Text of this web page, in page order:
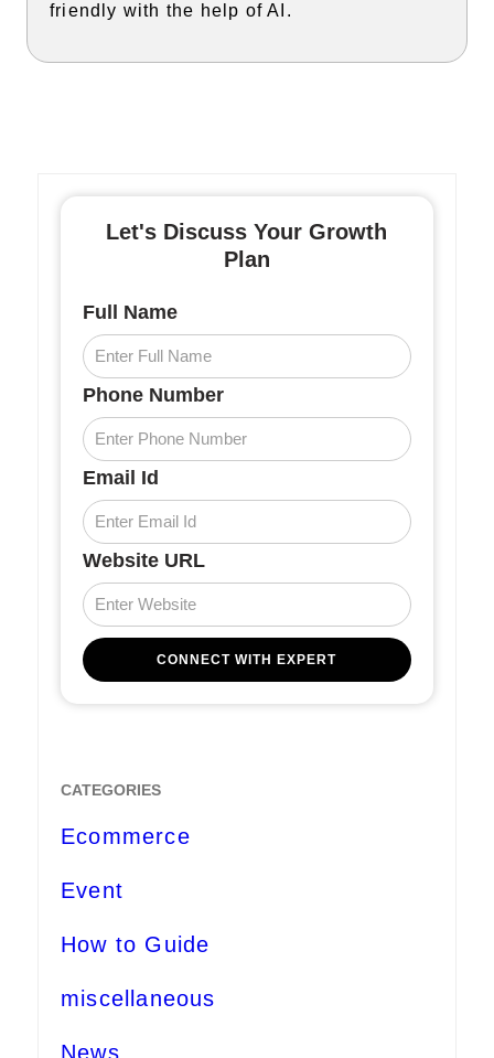
friendly with the help of AI.
Let's Discuss Your Growth
Plan
Full Name
Phone Number
Email Id
Website URL
CATEGORIES
Ecommerce
Event
How to Guide
miscellaneous
News